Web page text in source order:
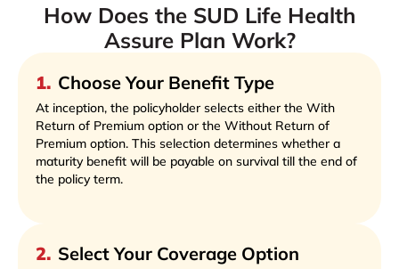
How Does the SUD Life Health
Assure Plan Work?
1. Choose Your Benefit Type
At inception, the policyholder selects either the With
Return of Premium option or the Without Return of
Premium option. This selection determines whether a
maturity benefit will be payable on survival till the end of
the policy term.
2. Select Your Coverage Option